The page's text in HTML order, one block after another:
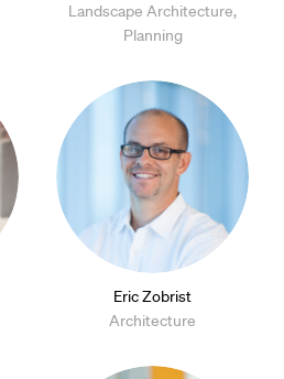
Landscape Architecture,
Planning
Eric Zobrist
Architecture